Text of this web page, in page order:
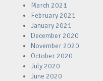
March 2021
February 2021
January 2021
December 2020
November 2020
October 2020
July 2020
June 2020